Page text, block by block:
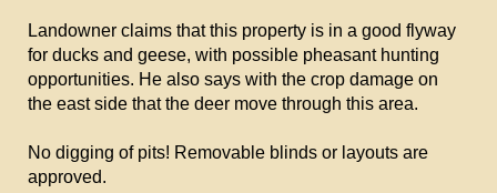
Landowner claims that this property is in a good flyway
for ducks and geese, with possible pheasant hunting
opportunities. He also says with the crop damage on
the east side that the deer move through this area.
No digging of pits! Removable blinds or layouts are
approved.